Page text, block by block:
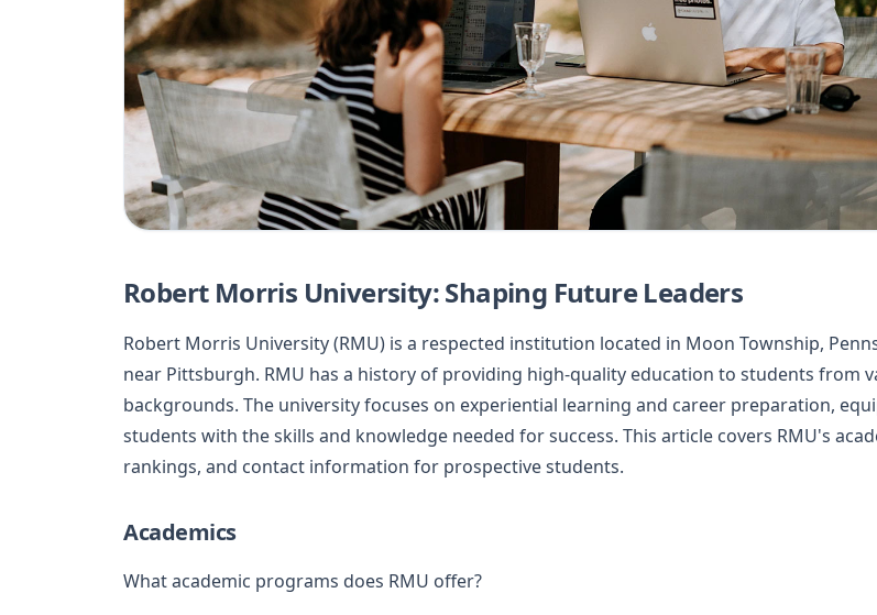
Robert Morris University: Shaping Future Leaders
Robert Morris University (RMU) is a respected institution located in Moon Township,
near Pittsburgh. RMU has a history of providing high-quality education to students from
backgrounds. The university focuses on experiential learning and career preparation,
students with the skills and knowledge needed for success. This article covers RMU's
rankings, and contact information for prospective students.
Academics
What academic programs does RMU offer?